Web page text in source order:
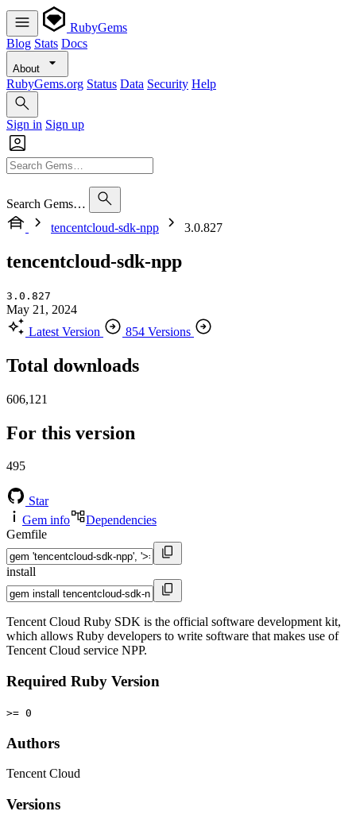
RubyGems
Blog Stats Docs
About
RubyGems.org Status Data Security Help
Sign in Sign up
Search Gems…
tencentcloud-sdk-npp
3.0.827
tencentcloud-sdk-npp
3.0.827
May 21, 2024
Latest Version
854 Versions
Total downloads
606,121
For this version
495
Star
Gem info
Dependencies
Gemfile
install
Tencent Cloud Ruby SDK is the official software development kit,
which allows Ruby developers to write software that makes use of
Tencent Cloud service NPP.
Required Ruby Version
>= 0
Authors
Tencent Cloud
Versions